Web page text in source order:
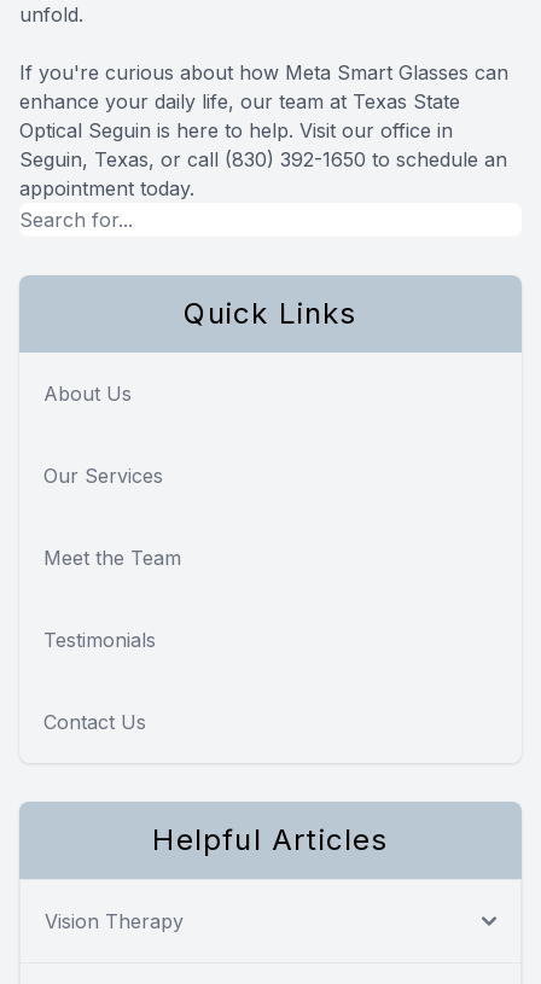
unfold.
If you're curious about how Meta Smart Glasses can
enhance your daily life, our team at Texas State
Optical Seguin is here to help. Visit our office in
Seguin, Texas, or call (830) 392-1650 to schedule an
appointment today.
Quick Links
About Us
Our Services
Meet the Team
Testimonials
Contact Us
Helpful Articles
Vision Therapy